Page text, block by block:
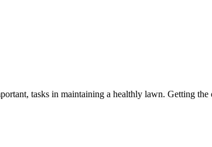
tasks in maintaining a healthly lawn. Getting